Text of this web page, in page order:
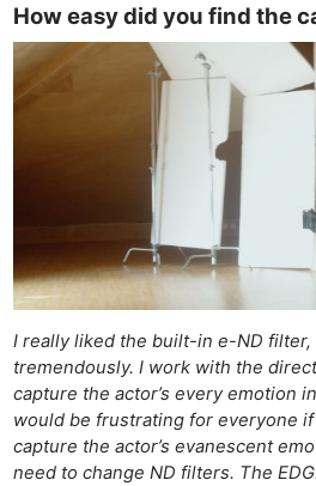
How easy did you find the
I really liked the built-in e-ND filter,
tremendously. I work with the
capture the actor’s every emotion
would be frustrating for everyone if
capture the actor’s evanescent
need to change ND filters. The